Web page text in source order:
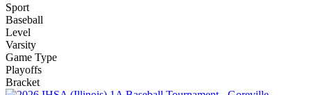
Sport
Baseball
Level
Varsity
Game Type
Playoffs
Bracket